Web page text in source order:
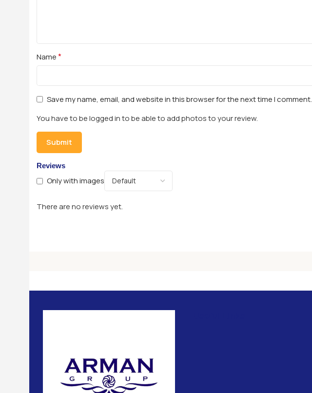
Reviews
Only with images
There are no reviews yet.
Name*
Save my name, email, and website in this browser for the next time I comment.
You have to be logged in to be able to add photos to your review.